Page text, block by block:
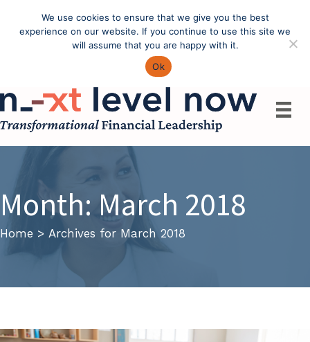
Call: (603) 433-4783
Month:March 2018
Home > Archives for March 2018
We use cookies to ensure that we give you the best
experience on our website. If you continue to use this site we
will assume that you are happy with it.
Ok